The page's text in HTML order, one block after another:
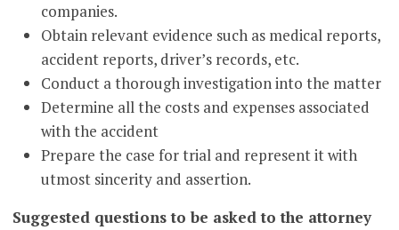
companies.
Obtain relevant evidence such as medical reports,
accident reports, driver’s records, etc.
Conduct a thorough investigation into the matter
Determine all the costs and expenses associated
with the accident
Prepare the case for trial and represent it with
utmost sincerity and assertion.
Suggested questions to be asked to the attorney